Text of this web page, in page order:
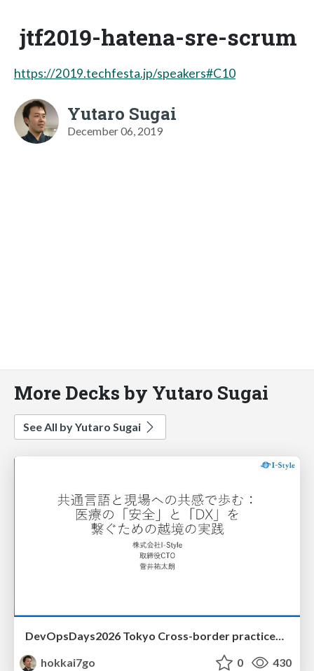
jtf2019-hatena-sre-scrum
https://2019.techfesta.jp/speakers#C10
Yutaro Sugai
December 06, 2019
More Decks by Yutaro Sugai
See All by Yutaro Sugai
DevOpsDays2026 Tokyo Cross-border practices to connect "safety" and "DX" in healthcare
hokkai7go
0 430